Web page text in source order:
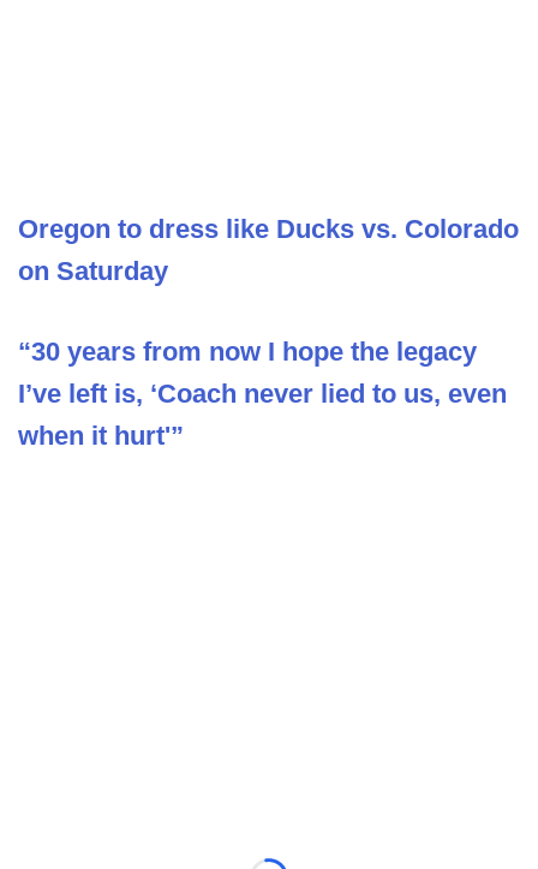
Oregon to dress like Ducks vs. Colorado
on Saturday
“30 years from now I hope the legacy
I’ve left is, ‘Coach never lied to us, even
when it hurt'”